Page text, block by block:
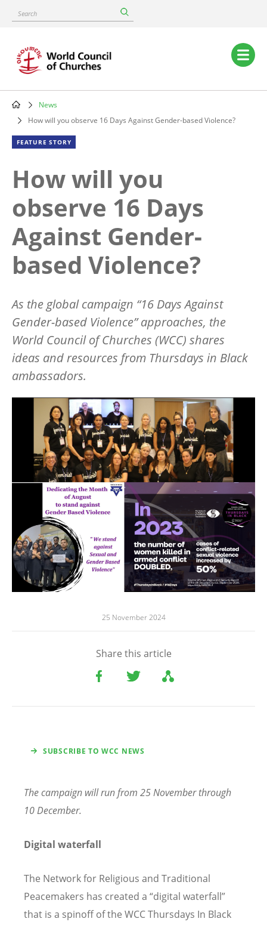
content
Search
Main
navigation
Breadcrumb
News
How will you observe 16 Days Against Gender-based Violence?
FEATURE STORY
How will you
observe 16 Days
Against Gender-
based Violence?
As the global campaign “16 Days Against
Gender-based Violence” approaches, the
World Council of Churches (WCC) shares
ideas and resources from Thursdays in Black
ambassadors.
25 November 2024
Share this article
SUBSCRIBE TO WCC NEWS
The campaign will run from 25 November through
10 December.
Digital waterfall
The Network for Religious and Traditional
Peacemakers has created a “digital waterfall”
that is a spinoff of the WCC Thursdays In Black